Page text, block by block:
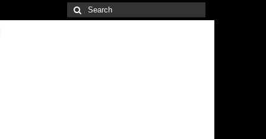
Search
for: